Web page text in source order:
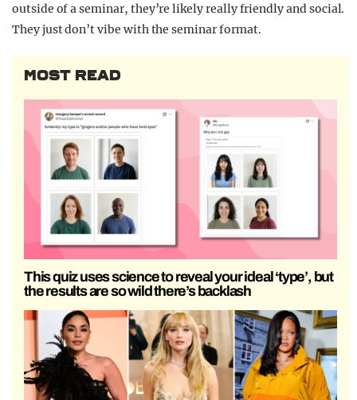
outside of a seminar, they’re likely really friendly and social.
They just don’t vibe with the seminar format.
MOST READ
This quiz uses science to reveal your ideal ‘type’, but
the results are so wild there’s backlash